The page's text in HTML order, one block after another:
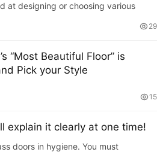
at designing or choosing various
29
“Most Beautiful Floor” is
Pick your Style
15
explain it clearly at one time!
doors in hygiene. You must